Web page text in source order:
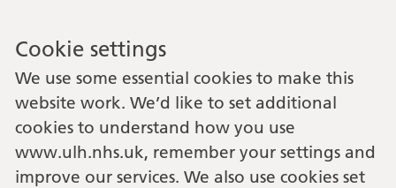
Cookie settings
We use some essential cookies to make this
website work. We’d like to set additional
cookies to understand how you use
www.ulh.nhs.uk, remember your settings and
improve our services. We also use cookies set